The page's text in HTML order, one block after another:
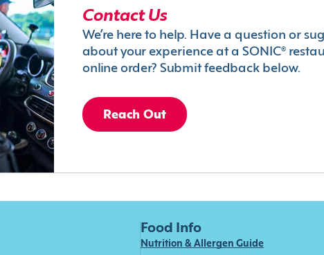
Contact Us
We’re here to help. Have a question or
about your experience at a SONIC®
online order? Submit feedback below.
Reach Out
Food Info
Nutrition & Allergen Guide